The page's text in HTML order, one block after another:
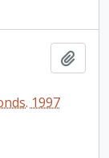
1997